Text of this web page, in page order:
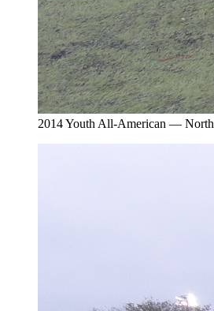
2014 Youth All-American — North